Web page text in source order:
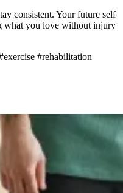
consistent. Your future self
what you love without injury
#rehabilitation